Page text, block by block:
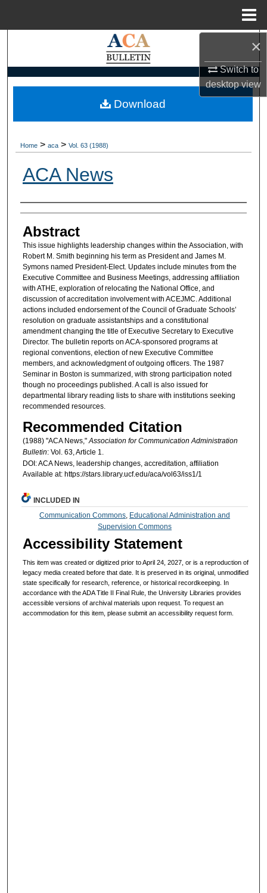
×
Switch to
desktopview
Search
My Account
Home > aca > Vol. 63 (1988)
ACA News
Authors
Abstract
This issue highlights leadership changes within the Association, with
Robert M. Smith beginning his term as President and James M.
Symons named President-Elect. Updates include minutes from the
Executive Committee and Business Meetings, addressing affiliation
with ATHE, exploration of relocating the National Office, and
discussion of accreditation involvement with ACEJMC. Additional
actions included endorsement of the Council of Graduate Schools’
resolution on graduate assistantships and a constitutional
amendment changing the title of Executive Secretary to Executive
Director. The bulletin reports on ACA-sponsored programs at
regional conventions, election of new Executive Committee
members, and acknowledgment of outgoing officers. The 1987
Seminar in Boston is summarized, with strong participation noted
though no proceedings published. A call is also issued for
departmental library reading lists to share with institutions seeking
recommended resources.
Recommended Citation
(1988) "ACA News,"Association for Communication Administration
Bulletin: Vol. 63, Article 1.
DOI: ACA News, leadership changes, accreditation, affiliation
Available at: https://stars.library.ucf.edu/aca/vol63/iss1/1
Download
INCLUDED IN
Communication Commons Educational Administration and
Supervision Commons
Accessibility Statement
This item was created or digitized prior to April 24, 2027, or is a reproduction of
legacy media created before that date. It is preserved in its original, unmodified
state specifically for research, reference, or historical recordkeeping. In
accordance with the ADA Title II Final Rule, the University Libraries provides
accessible versions of archival materials upon request. To request an
accommodation for this item, please submit an accessibility request form.